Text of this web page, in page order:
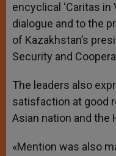
encyclical ‘Caritas in
dialogue and to the
of Kazakhstan’s
Security and
The leaders also
satisfaction at good
Asian nation and the
«Mention was also